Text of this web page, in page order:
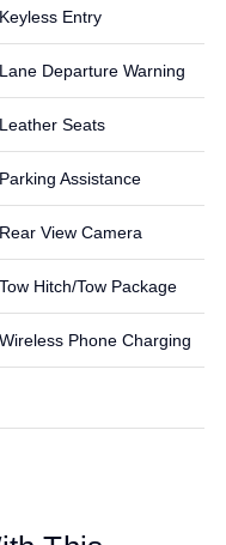
Keyless Entry
Lane Departure Warning
Leather Seats
Parking Assistance
Rear View Camera
Tow Hitch/Tow Package
Wireless Phone Charging